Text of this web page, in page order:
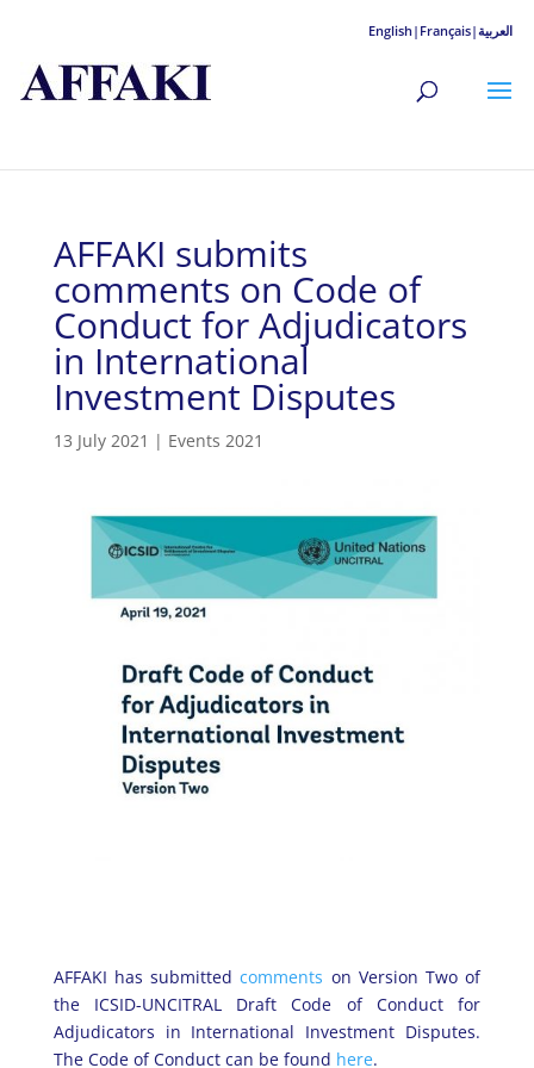
AFFAKI submits
comments on Code of
Conduct for Adjudicators
in International
Investment Disputes
13 July 2021 | Events 2021
AFFAKI has submittedcomments on Version Two of
the ICSID-UNCITRAL Draft Code of Conduct for
Adjudicators in International Investment Disputes.
The Code of Conduct can be found here.
English| Français|العربية